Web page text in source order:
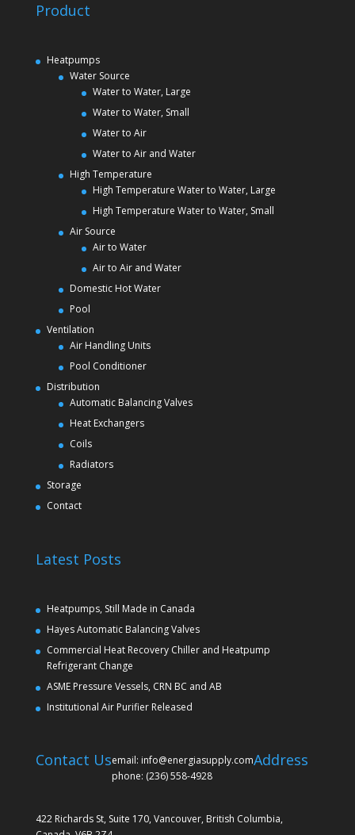
Product
Heatpumps
Water Source
Water to Water, Large
Water to Water, Small
Water to Air
Water to Air and Water
High Temperature
High Temperature Water to Water, Large
High Temperature Water to Water, Small
Air Source
Air to Water
Air to Air and Water
Domestic Hot Water
Pool
Ventilation
Air Handling Units
Pool Conditioner
Distribution
Automatic Balancing Valves
Heat Exchangers
Coils
Radiators
Storage
Contact
Latest Posts
Heatpumps, Still Made in Canada
Hayes Automatic Balancing Valves
Commercial Heat Recovery Chiller and Heatpump
Refrigerant Change
ASME Pressure Vessels, CRN BC and AB
Institutional Air Purifier Released
Contact Usemail: info@energiasupply.com
phone: (236) 558-4928
Address
422 Richards St, Suite 170, Vancouver, British Columbia,